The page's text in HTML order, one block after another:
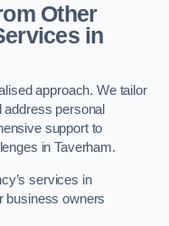
Other
in
approach. We tailor
personal
support to
in Taverham.
services in
business owners